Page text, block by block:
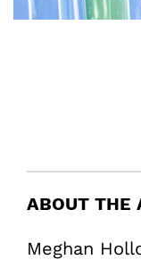
ABOUT THE
Meghan